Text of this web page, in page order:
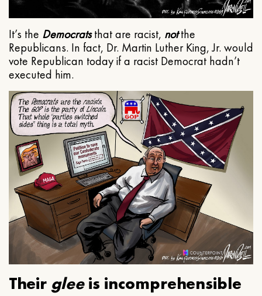
It’s the Democratsthat are racist, notthe
Republicans. In fact, Dr. Martin Luther King, Jr. would
vote Republican today if a racist Democrat hadn’t
executed him.
Their gleeis incomprehensible